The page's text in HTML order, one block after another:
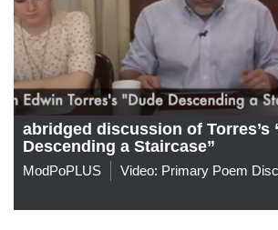
abridged discussion of Torres’s
Descending a Staircase”
ModPoPLUS
Video: Primary Poem